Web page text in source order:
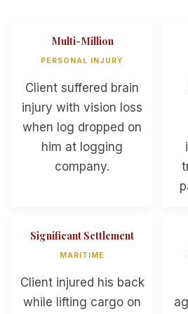
Multi-Million
PERSONAL INJURY
Client suffered brain
injury with vision loss
when log dropped on
him at logging
company.
Significant Settlement
MARITIME
Client injured his back
while lifting cargo on